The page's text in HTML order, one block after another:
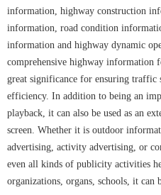
information, highway construction
information, road condition
information and highway dynamic
comprehensive highway information
great significance for ensuring traffic
efficiency. In addition to being an
playback, it can also be used as an
screen. Whether it is outdoor
advertising, activity advertising, or
even all kinds of publicity activities
organizations, organs, schools, it can